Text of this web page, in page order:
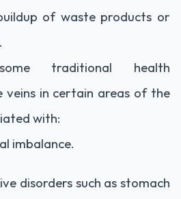
of waste products or
traditional health
veins in certain areas of the
with:
imbalance.
disorders such as stomach